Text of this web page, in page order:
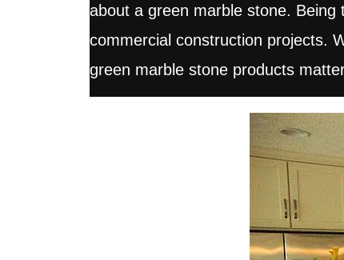
about a green marble stone.
commercial construction projects.
green marble stone products